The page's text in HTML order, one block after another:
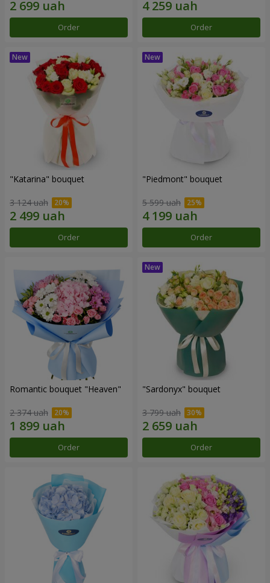
Order Order
"Katarina" bouquet
3 124 uah
Order
"Piedmont" bouquet
5 599 uah
Order
Romantic bouquet "Heaven"
2 374 uah
Order
"Sardonyx" bouquet
3 799 uah
Order